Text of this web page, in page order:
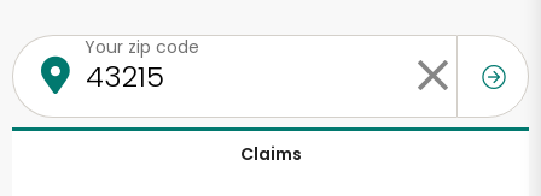
Your zip code
Claims